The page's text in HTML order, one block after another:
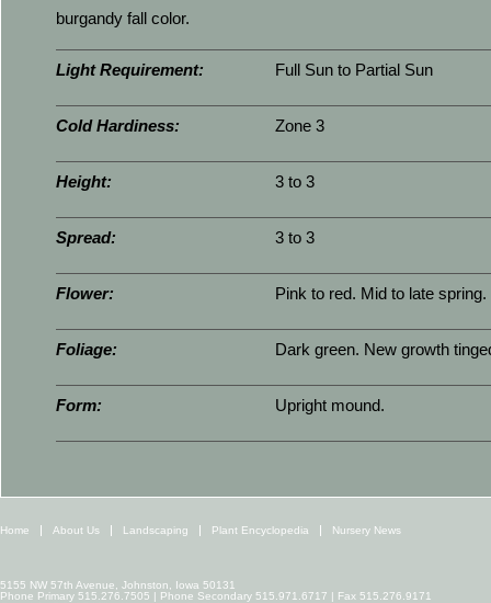
burgandy fall color.
Light Requirement: Full Sun to Partial Sun
Cold Hardiness: Zone 3
Height: 3 to 3
Spread: 3 to 3
Flower: Pink to red. Mid to late spring.
Foliage: Dark green. New growth
Form: Upright mound.
Home About Us Landscaping Plant Encyclopedia Nursery News
5155 NW 57th Avenue, Johnston, Iowa 50131
Phone Primary 515.276.7505 | Phone Secondary 515.971.6717 | Fax 515.276.9171